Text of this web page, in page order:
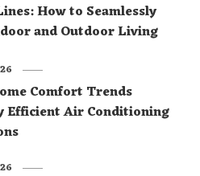
How to Seamlessly
and Outdoor Living
Comfort Trends
Efficient Air Conditioning